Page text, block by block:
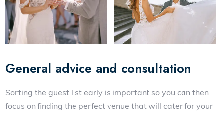
General advice and consultation
Sorting the guest list early is important so you can then
focus on finding the perfect venue that will cater for your